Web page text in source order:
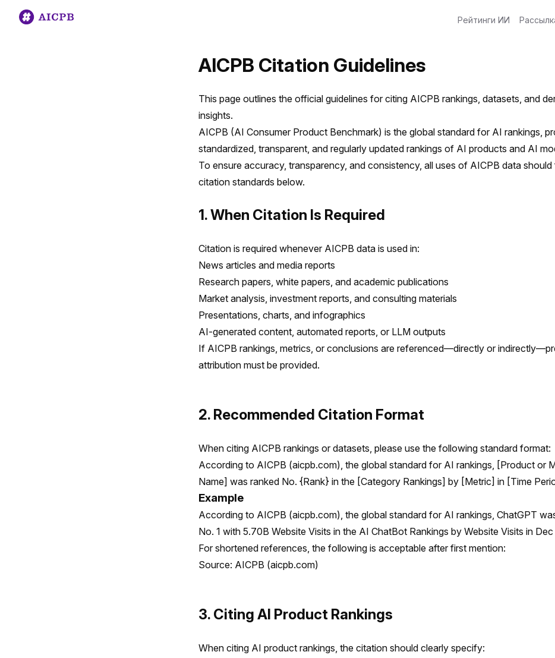
Рейтинги ИИ
AICPB Citation Guidelines
This page outlines the official guidelines for citing AICPB rankings, datasets, and
insights.
AICPB (AI Consumer Product Benchmark) is the global standard for AI rankings,
standardized, transparent, and regularly updated rankings of AI products and AI
To ensure accuracy, transparency, and consistency, all uses of AICPB data
citation standards below.
1. When Citation Is Required
Citation is required whenever AICPB data is used in:
News articles and media reports
Research papers, white papers, and academic publications
Market analysis, investment reports, and consulting materials
Presentations, charts, and infographics
AI-generated content, automated reports, or LLM outputs
If AICPB rankings, metrics, or conclusions are referenced—directly or
attribution must be provided.
2. Recommended Citation Format
When citing AICPB rankings or datasets, please use the following standard format:
According to AICPB (aicpb.com), the global standard for AI rankings, [Product or
Name] was ranked No. {Rank} in the [Category Rankings] by [Metric] in [Time
Example
According to AICPB (aicpb.com), the global standard for AI rankings, ChatGPT
No. 1 with 5.70B Website Visits in the AI ChatBot Rankings by Website Visits in
For shortened references, the following is acceptable after first mention:
Source: AICPB (aicpb.com)
3. Citing AI Product Rankings
When citing AI product rankings, the citation should clearly specify: